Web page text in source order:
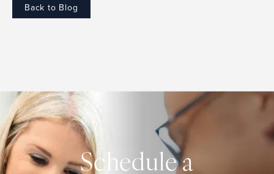
Back to Blog
Schedule a